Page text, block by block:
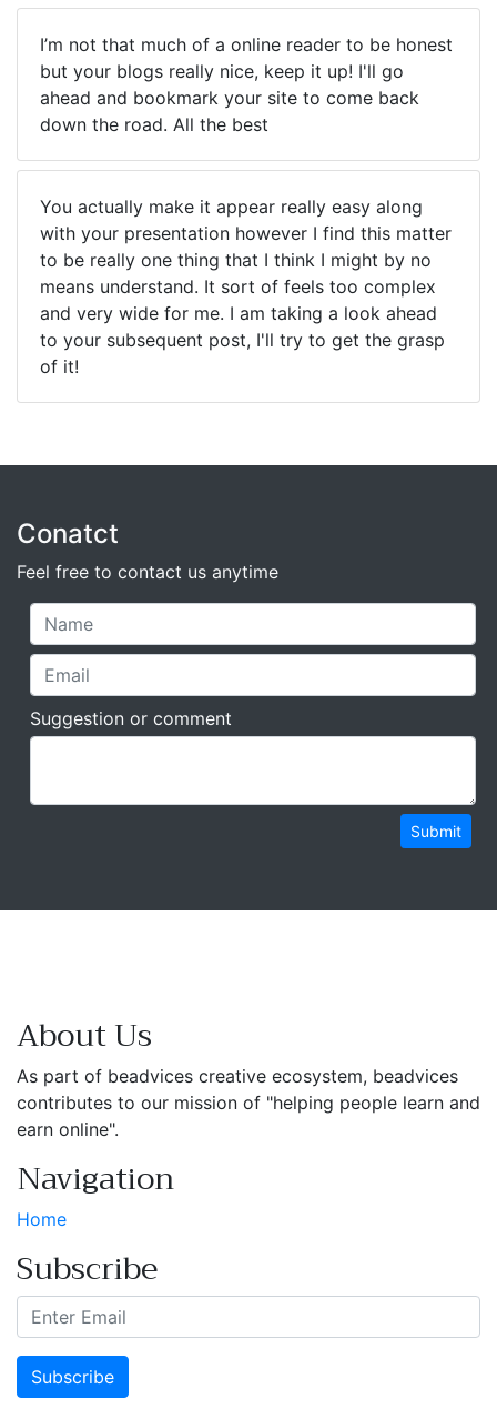
I’m not that much of a online reader to be honest
but your blogs really nice, keep it up! I'll go
ahead and bookmark your site to come back
down the road. All the best
You actually make it appear really easy along
with your presentation however I find this matter
to be really one thing that I think I might by no
means understand. It sort of feels too complex
and very wide for me. I am taking a look ahead
to your subsequent post, I'll try to get the grasp
of it!
Conatct
Feel free to contact us anytime
Suggestion or comment
Submit
About Us
As part of beadvices creative ecosystem, beadvices
contributes to our mission of "helping people learn and
earn online".
Navigation
Home
Subscribe